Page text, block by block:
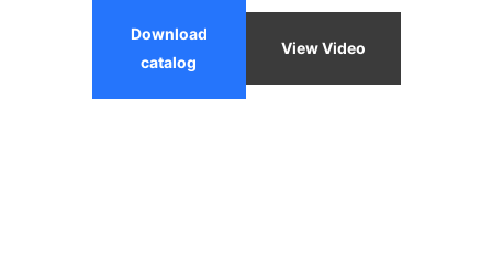
Download
catalog
View Video